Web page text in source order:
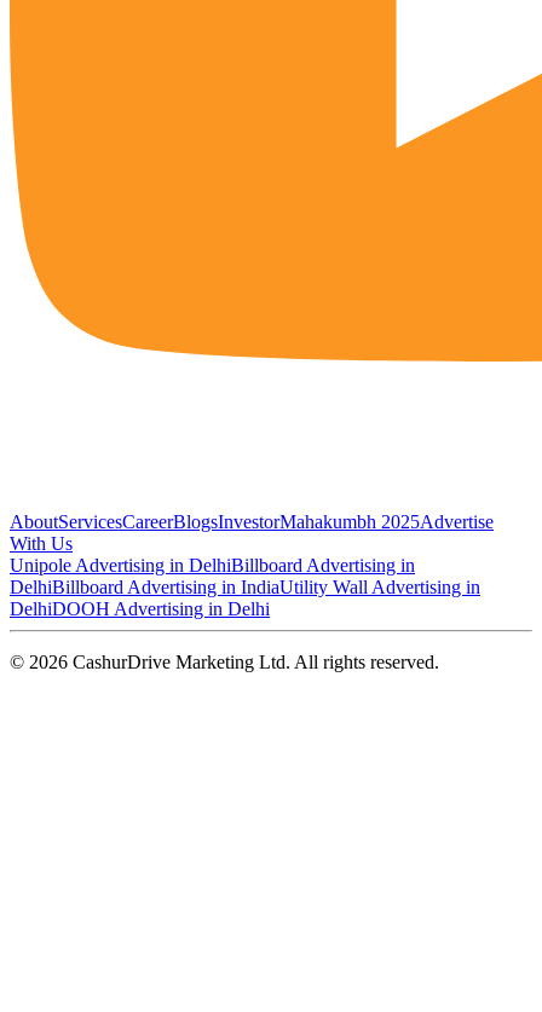
AboutServicesCareerBlogsInvestorMahakumbh 2025Advertise
With Us
Unipole Advertising in DelhiBillboard Advertising in
DelhiBillboard Advertising in IndiaUtility Wall Advertising in
DelhiDOOH Advertising in Delhi
© 2026 CashurDrive Marketing Ltd. All rights reserved.